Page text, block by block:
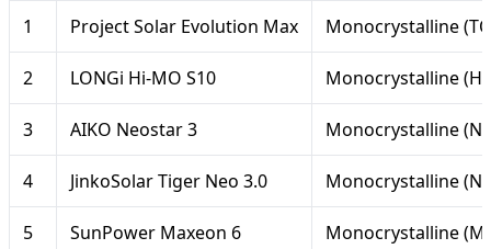
1 Project Solar Evolution Max Monocrystalline
2 LONGi Hi-MO S10 Monocrystalline
3 AIKO Neostar 3 Monocrystalline (N-
4 JinkoSolar Tiger Neo 3.0 Monocrystalline (N-
5 SunPower Maxeon 6 Monocrystalline